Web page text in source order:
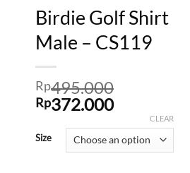
Birdie Golf Shirt
Male – CS119
Rp495.000
Original
was:
Rp495.000.
Rp372.000Current
price
is:
Rp372.000.
Size
CLEAR